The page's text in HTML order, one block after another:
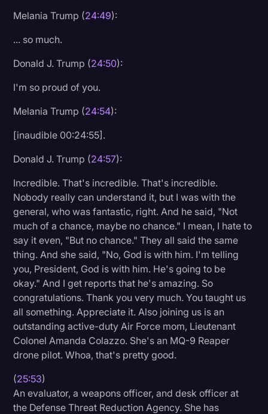
Melania Trump (24:49):
... so much.
Donald J. Trump (24:50):
I'm so proud of you.
Melania Trump (24:54):
[inaudible 00:24:55].
Donald J. Trump (24:57):
Incredible. That's incredible. That's incredible.
Nobody really can understand it, but I was with the
general, who was fantastic, right. And he said, "Not
much of a chance, maybe no chance." I mean, I hate to
say it even, "But no chance." They all said the same
thing. And she said, "No, God is with him. I'm telling
you, President, God is with him. He's going to be
okay." And I get reports that he's amazing. So
congratulations. Thank you very much. You taught us
all something. Appreciate it. Also joining us is an
outstanding active-duty Air Force mom, Lieutenant
Colonel Amanda Colazzo. She's an MQ-9 Reaper
drone pilot. Whoa, that's pretty good.
(25:53)
An evaluator, a weapons officer, and desk officer at
the Defense Threat Reduction Agency. She has